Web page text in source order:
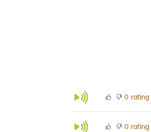
0 rating
0 rating